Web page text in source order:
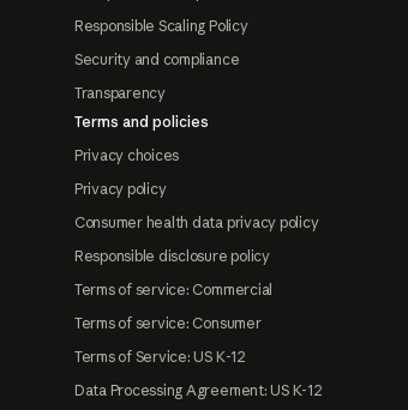
Responsible Scaling Policy
Security and compliance
Transparency
Terms and policies
Privacy choices
Privacy policy
Consumer health data privacy policy
Responsible disclosure policy
Terms of service: Commercial
Terms of service: Consumer
Terms of Service: US K-12
Data Processing Agreement: US K-12